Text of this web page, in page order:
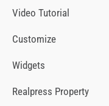
Video Tutorial
Customize
Widgets
Realpress Property